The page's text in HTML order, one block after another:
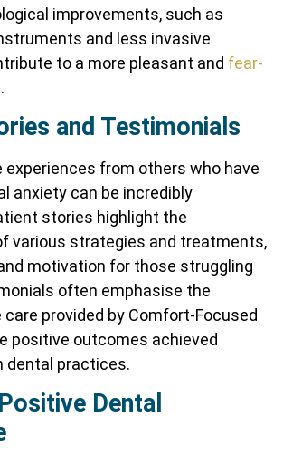
improvements, such as
and less invasive
to a more pleasant and fear-
.
and Testimonials
experiences from others who have
anxiety can be incredibly
stories highlight the
various strategies and treatments,
motivation for those struggling
often emphasise the
provided by Comfort-Focused
positive outcomes achieved
dental practices.
Dental